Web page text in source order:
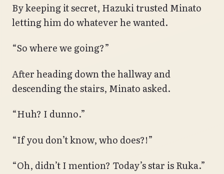
By keeping it secret, Hazuki trusted Minato
letting him do whatever he wanted.
“So where we going?”
After heading down the hallway and
descending the stairs, Minato asked.
“Huh? I dunno.”
“If you don’t know, who does?!”
“Oh, didn’t I mention? Today’s star is Ruka.”